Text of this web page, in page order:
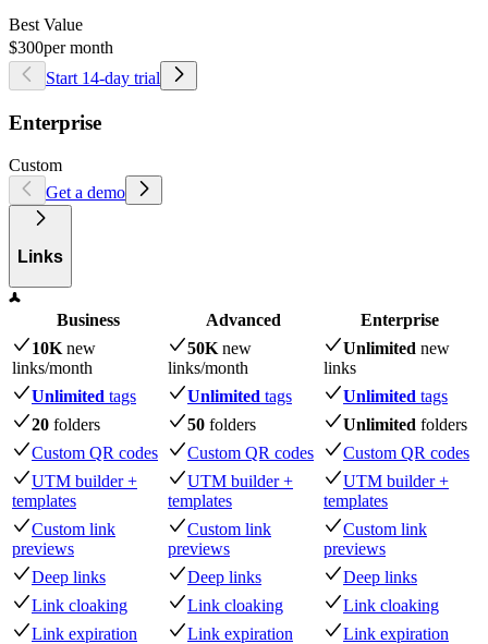
Best Value
$300per month
Start 14-day trial
Enterprise
Custom
Get a demo
Links
Business Advanced
Enterprise
10K new
links/month
50K new
links/month
Unlimited new
links
Unlimited tags Unlimited tags Unlimited tags
20 folders 50 folders Unlimited folders
Custom QR codes
Custom QR codes
Custom QR codes
UTM builder +
templates
UTM builder +
templates
UTM builder +
templates
Custom link
previews
Custom link
previews
Custom link
previews
Deep links
Deep links
Deep links
Link cloaking
Link cloaking
Link cloaking
Link expiration
Link expiration
Link expiration